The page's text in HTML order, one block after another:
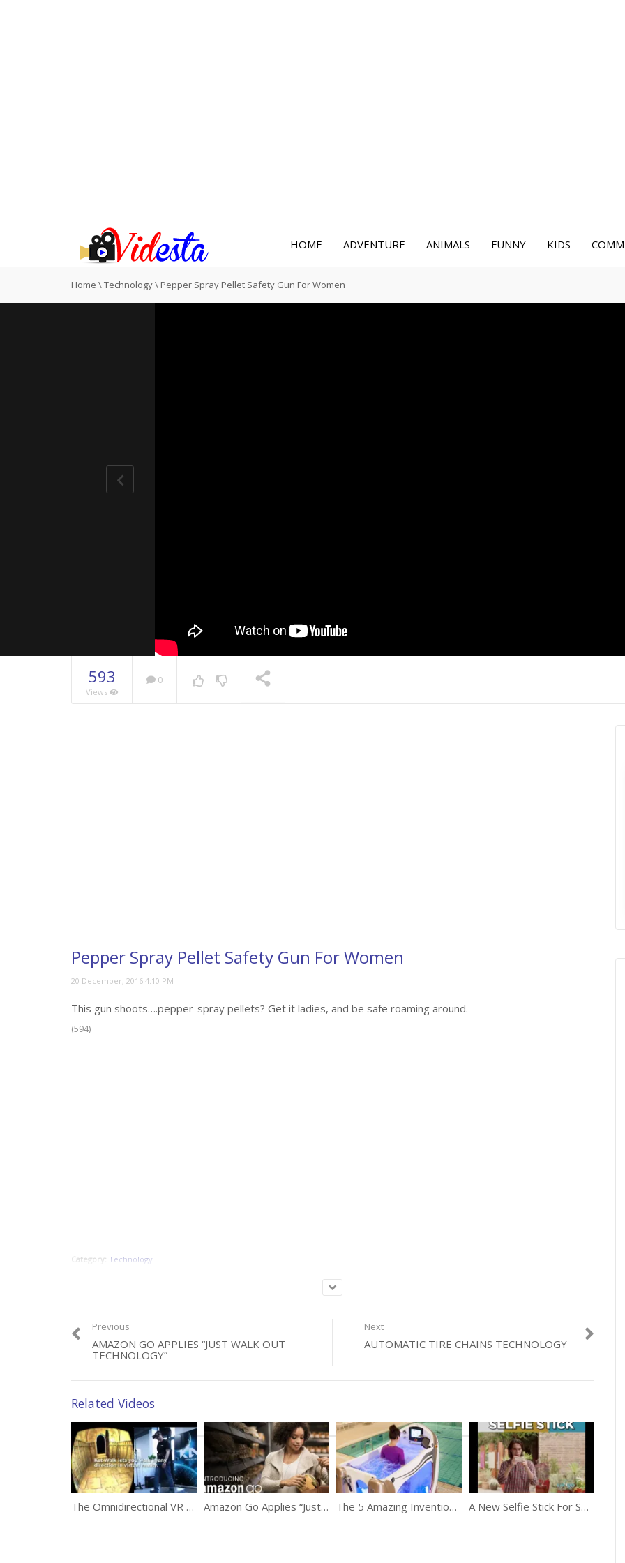
HOME ADVENTURE ANIMALS FUNNY KIDS
Home \Technology\ Pepper Spray Pellet Safety Gun For Women
593
Views
0
Pepper Spray Pellet Safety Gun For Women
This gun shoots….pepper-spray pellets? Get it ladies, and be safe roaming around.
(594)
Category: Technology
Previous
AMAZON GO APPLIES “JUST WALK OUT
TECHNOLOGY”
Next
AUTOMATIC TIRE CHAINS TECHNOLOGY
Related Videos
The Omnidirectional VR Treadmill Amazon Go Applies “Just Walk Out Technology” The 5 Amazing Inventions That Will Blow Your Mind A New Selfie Stick For Selfie Lovers